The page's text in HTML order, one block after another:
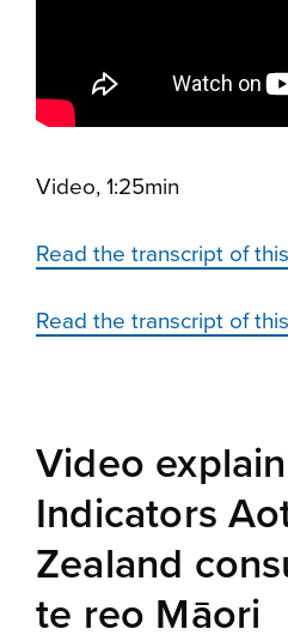
Video, 1:25min
Read the transcript of
Read the transcript of
Video
Indicators
Zealand
te reo Māori